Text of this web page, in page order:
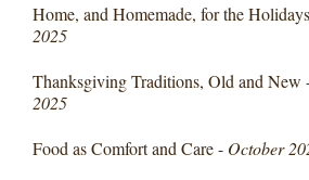
Home, and Homemade, for the
2025
Thanksgiving Traditions, Old and New
2025
Food as Comfort and Care - October